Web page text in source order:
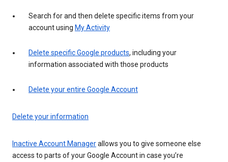
Search for and then delete specific items from your
account using My Activity
Delete specific Google products, including your
information associated with those products
Delete your entire Google Account
Delete your information
Inactive Account Managerallows you to give someone else
access to parts of your Google Account in case you’re